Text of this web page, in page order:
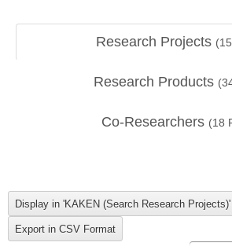
Research Projects (15
Research Products (
Co-Researchers (18